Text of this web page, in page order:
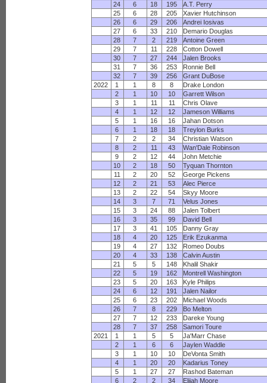
24
6 18 195
A.T. Perry
25
6 28 205
Xavier Hutchinson
26
6 29 206
Andrei Iosivas
27
6 33 210
Demario Douglas
28
7 2 219
Antoine Green
29
7 11 228
Cotton Dowell
30
7 27 244
Jalen Brooks
31
7 36 253
Ronnie Bell
32
7 39 256
Grant DuBose
2022
1 1 8 8
Drake London
2
1 10 10
Garrett Wilson
3
1 11 11
Chris Olave
4
1 12 12
Jameson Williams
5
1 16 16
Jahan Dotson
6
1 18 18
Treylon Burks
7
2 2 34
Christian Watson
8
2 11 43
Wan'Dale Robinson
9
2 12 44
John Metchie
10
2 18 50
Tyquan Thornton
11
2 20 52
George Pickens
12
2 21 53
Alec Pierce
13
2 22 54
Skyy Moore
14
3 7 71
Velus Jones
15
3 24 88
Jalen Tolbert
16
3 35 99
David Bell
17
3 41 105
Danny Gray
18
4 20 125
Erik Ezukanma
19
4 27 132
Romeo Doubs
20
4 33 138
Calvin Austin
21
5 5 148
Khalil Shakir
22
5 19 162
Montrell Washington
23
5 20 163
Kyle Philips
24
6 12 191
Jalen Nailor
25
6 23 202
Michael Woods
26
7 8 229
Bo Melton
27
7 12 233
Dareke Young
28
7 37 258
Samori Toure
2021
1 1 5 5
Ja'Marr Chase
2
1 6 6
Jaylen Waddle
3
1 10 10
DeVonta Smith
4
1 20 20
Kadarius Toney
5
1 27 27
Rashod Bateman
6
2 2 34 Elijah Moore